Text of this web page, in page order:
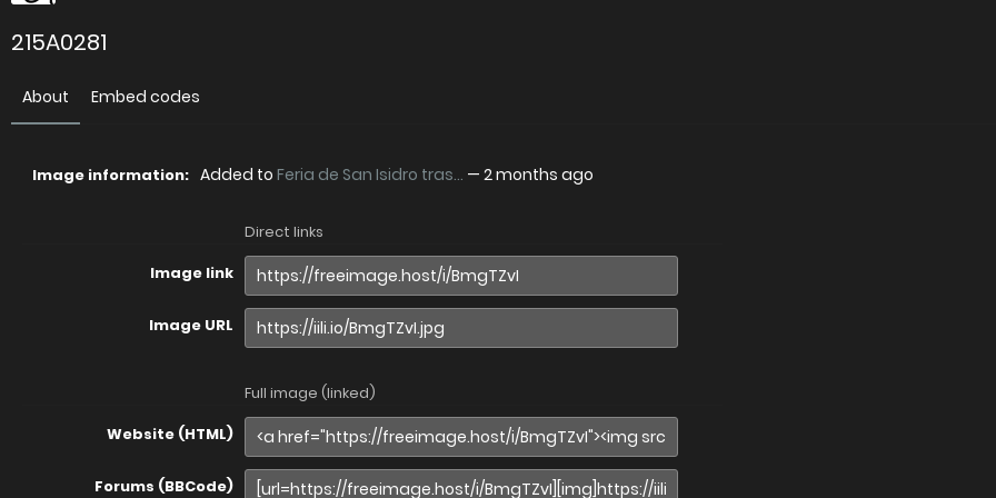
215A0281
About Embed codes
Image information: Added to Feria de San Isidro tras... — 2 months ago
Direct links
Image link
Image URL
Full image (linked)
Website (HTML)
Forums (BBCode)